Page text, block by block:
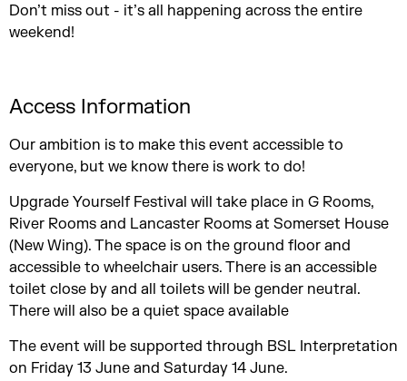
Don’t miss out - it’s all happening across the entire
weekend!
Access Information
Our ambition is to make this event accessible to
everyone, but we know there is work to do!
Upgrade Yourself Festival will take place in G Rooms,
River Rooms and Lancaster Rooms at Somerset House
(New Wing). The space is on the ground floor and
accessible to wheelchair users. There is an accessible
toilet close by and all toilets will be gender neutral.
There will also be a quiet space available
The event will be supported through BSL Interpretation
on Friday 13 June and Saturday 14 June.